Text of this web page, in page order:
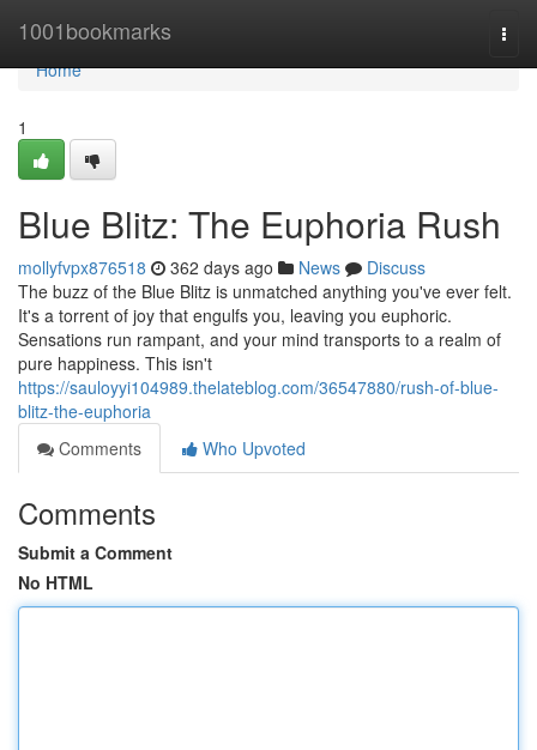
1001bookmarks
Home
Home
1
Blue Blitz: The Euphoria Rush
mollyfvpx876518 362 days ago News
Discuss
The buzz of the Blue Blitz is unmatched anything you've ever felt.
It's a torrent of joy that engulfs you, leaving you euphoric.
Sensations run rampant, and your mind transports to a realm of
pure happiness. This isn't
https://sauloyyi104989.thelateblog.com/36547880/rush-of-blue-
blitz-the-euphoria
Comments
Who Upvoted
Comments
Submit a Comment
No HTML